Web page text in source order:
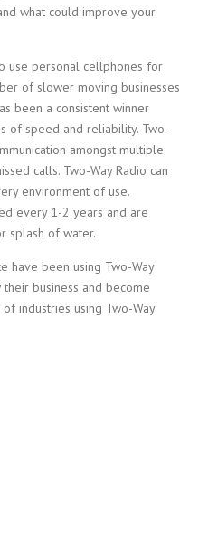
what could improve your
use personal cellphones for
of slower moving businesses
been a consistent winner
of speed and reliability. Two-
amongst multiple
calls. Two-Way Radio can
environment of use.
every 1-2 years and are
splash of water.
have been using Two-Way
business and become
industries using Two-Way